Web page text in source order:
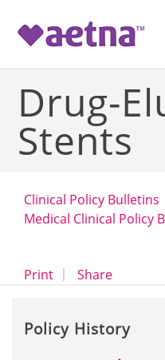
Drug-
Stents
Clinical Policy Bulletins
Medical Clinical Policy
Printopens a dialog
Shareopens in
Policy History